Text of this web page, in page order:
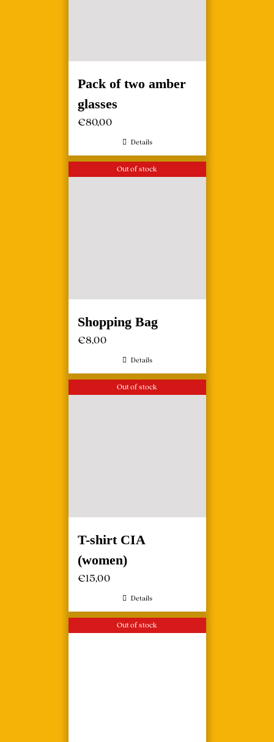
Pack of two amber
glasses
€80,00
Details
Out of stock
Shopping Bag
€8,00
Details
Out of stock
T-shirt CIA
(women)
€15,00
Details
Out of stock